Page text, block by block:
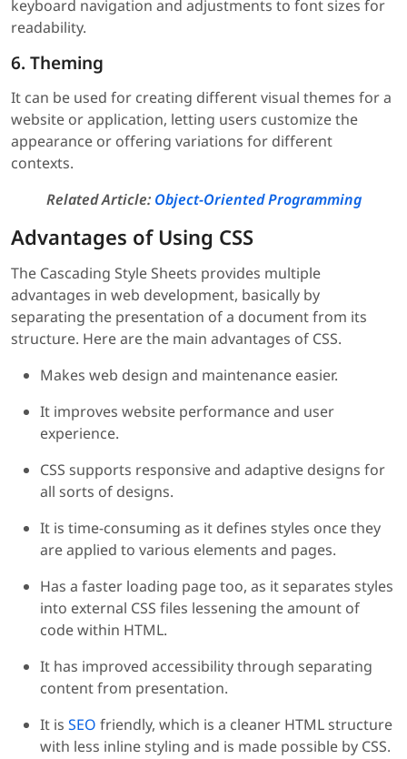
keyboard navigation and adjustments to font sizes for
readability.
6. Theming
It can be used for creating different visual themes for a
website or application, letting users customize the
appearance or offering variations for different
contexts.
Related Article: Object-Oriented Programming
Advantages of Using CSS
The Cascading Style Sheets provides multiple
advantages in web development, basically by
separating the presentation of a document from its
structure. Here are the main advantages of CSS.
Makes web design and maintenance easier.
It improves website performance and user
experience.
CSS supports responsive and adaptive designs for
all sorts of designs.
It is time-consuming as it defines styles once they
are applied to various elements and pages.
Has a faster loading page too, as it separates styles
into external CSS files lessening the amount of
code within HTML.
It has improved accessibility through separating
content from presentation.
It is SEO friendly, which is a cleaner HTML structure
with less inline styling and is made possible by CSS.